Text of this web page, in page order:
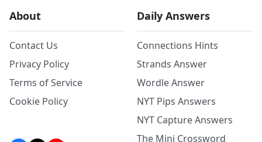
About
Contact Us
Privacy Policy
Terms of Service
Cookie Policy
Daily Answers
Connections Hints
Strands Answer
Wordle Answer
NYT Pips Answers
NYT Capture Answers
The Mini Crossword